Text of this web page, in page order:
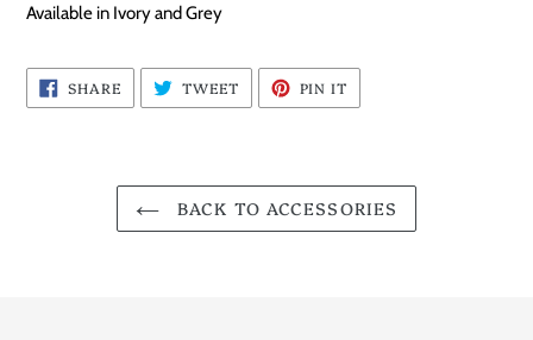
Available in Ivory and Grey
SHARESHARE
ON
FACEBOOK
TWEETTWEET
TWITTER
PIN IT
PINTEREST
BACK TO ACCESSORIES